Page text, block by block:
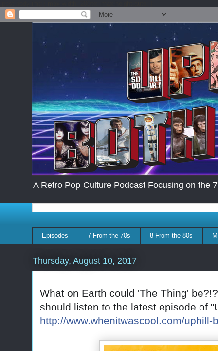
A Retro Pop-Culture Podcast Focusing on the
Episodes 7 From the 70s 8 From the 80s
Thursday, August 10, 2017
What on Earth could 'The Thing'
should listen to the latest episode of
http://www.whenitwascool.com/uphill-